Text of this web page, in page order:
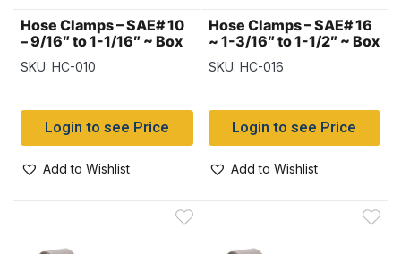
Hose Clamps – SAE# 10
– 9/16″ to 1-1/16″ ~ Box
of 10
SKU: HC-010
Login to see Price
Add to Wishlist
Hose Clamps – SAE# 16
~ 1-3/16″ to 1-1/2″ ~ Box
of 10
SKU: HC-016
Login to see Price
Add to Wishlist